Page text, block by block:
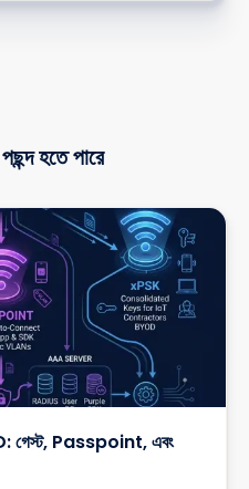
হতে পারে
গেস্ট, Passpoint, এবং